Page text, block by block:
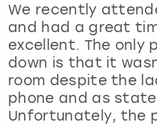
We recently
and had a great
excellent. The
down is that it
room despite the
phone and as
Unfortunately, the